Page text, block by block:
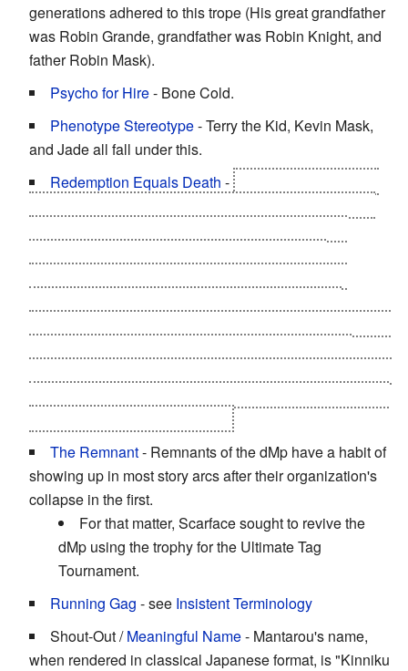
generations adhered to this trope (His great grandfather
was Robin Grande, grandfather was Robin Knight, and
father Robin Mask).
Psycho for Hire- Bone Cold.
Phenotype Stereotype- Terry the Kid, Kevin Mask,
and Jade all fall under this.
Redemption Equals Death -
The Remnant- Remnants of the dMp have a habit of
showing up in most story arcs after their organization's
collapse in the first.
For that matter, Scarface sought to revive the
dMp using the trophy for the Ultimate Tag
Tournament.
Running Gag - see Insistent Terminology
Shout-Out /Meaningful Name- Mantarou's name,
when rendered in classical Japanese format, is "Kinniku